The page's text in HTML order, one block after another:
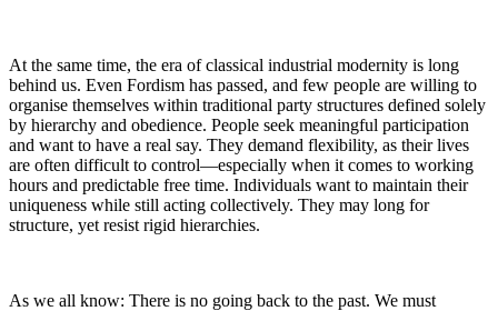
At the same time, the era of classical industrial modernity is long
behind us. Even Fordism has passed, and few people are willing to
organise themselves within traditional party structures defined solely
by hierarchy and obedience. People seek meaningful participation
and want to have a real say. They demand flexibility, as their lives
are often difficult to control—especially when it comes to working
hours and predictable free time. Individuals want to maintain their
uniqueness while still acting collectively. They may long for
structure, yet resist rigid hierarchies.
As we all know: There is no going back to the past. We must